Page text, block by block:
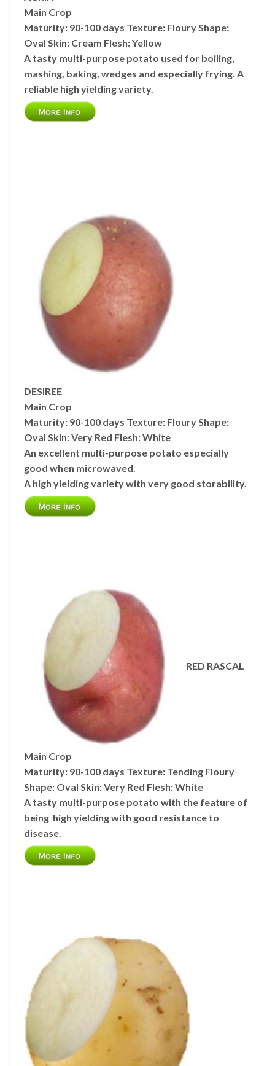
Main Crop
Maturity: 90-100 days Texture: FlouryShape:
Oval Skin: Cream Flesh:Yellow
A tasty multi-purpose potato used for boiling,
mashing, baking, wedges and especially frying. A
reliable high yielding variety.
DESIREE
Main Crop
Maturity: 90-100 days Texture: FlouryShape:
Oval Skin:Very Red Flesh:White
An excellent multi-purpose potato especially
good when microwaved.
A high yielding variety with very good storability.
RED RASCAL
Main Crop
Maturity: 90-100 days Texture: Tending Floury
Shape: Oval Skin:Very Red Flesh:White
A tasty multi-purpose potato with the feature of
being high yielding with good resistance to
disease.